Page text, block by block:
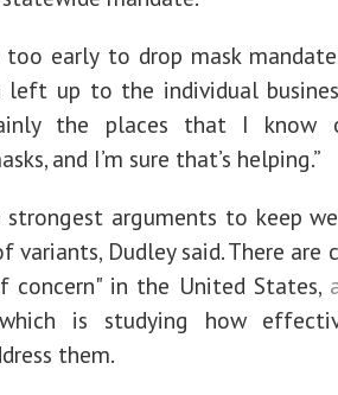
too early to drop mask
left up to the individual
the places that I
and I’m sure that’s helping.”
arguments to keep
variants, Dudley said. There are
concern" in the United States,
is studying how
them.